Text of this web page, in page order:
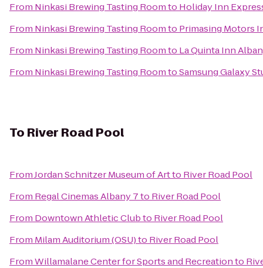
From Ninkasi Brewing Tasting Roomto Holiday Inn
From Ninkasi Brewing Tasting Roomto Primasing Motors
From Ninkasi Brewing Tasting Roomto La Quinta Inn
From Ninkasi Brewing Tasting RoomtoSamsung Galaxy
To River Road Pool
FromJordan Schnitzer Museum of Artto River Road Pool
From Regal Cinemas Albany 7to River Road Pool
From Downtown Athletic Clubto River Road Pool
From Milam Auditorium (OSU)to River Road Pool
FromWillamalane Center for Sports and Recreationto